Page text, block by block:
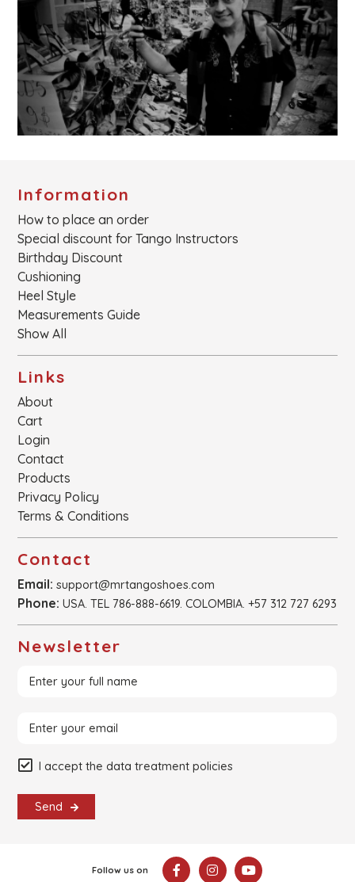
Information
How to place an order
Special discount for Tango Instructors
Birthday Discount
Cushioning
Heel Style
Measurements Guide
Show All
Links
About
Cart
Login
Contact
Products
Privacy Policy
Terms & Conditions
Contact
Email: support@mrtangoshoes.com
Phone: USA. TEL 786-888-6619. COLOMBIA. +57 312 727 6293
Newsletter
I accept the data treatment policies
Send
Follow us on